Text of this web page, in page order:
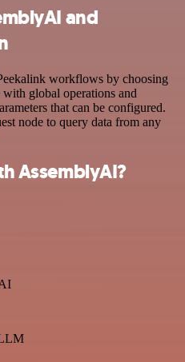
and
workflows by choosing
global operations and
that can be configured.
node to query data from any
AssemblyAI?